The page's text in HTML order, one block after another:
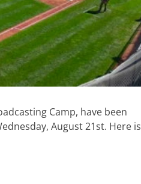
Camp, have been
August 21st. Here is